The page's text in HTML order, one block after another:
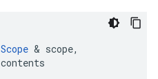
Scope & scope,
contents